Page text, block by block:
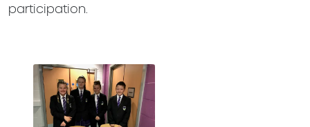
participation.